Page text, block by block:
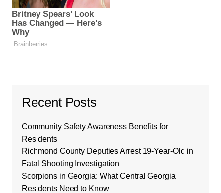
Recent Posts
Community Safety Awareness Benefits for
Residents
Richmond County Deputies Arrest 19-Year-Old in
Fatal Shooting Investigation
Scorpions in Georgia: What Central Georgia
Residents Need to Know